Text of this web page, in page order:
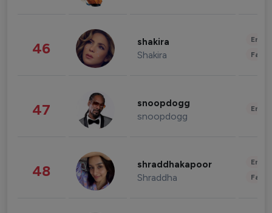
46 shakira
Shakira
47 snoopdogg
snoopdogg
48 shraddhakapoor
Shraddha